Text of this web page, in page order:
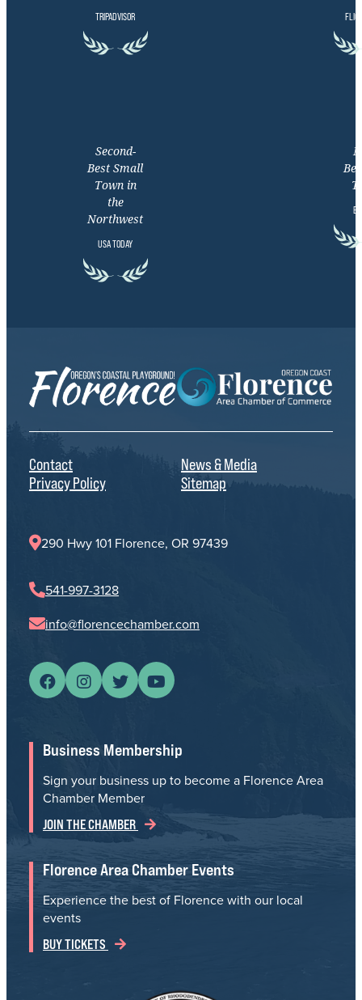
TRIPADVISOR
Second-
Best Small
Town in
the
Northwest
USA TODAY
Contact
News & Media
Privacy Policy
Sitemap
290 Hwy 101 Florence, OR 97439
541-997-3128
info@florencechamber.com
Business Membership
Sign your business up to become a Florence Area
Chamber Member
JOIN THE CHAMBER
Florence Area Chamber Events
Experience the best of Florence with our local
events
BUY TICKETS